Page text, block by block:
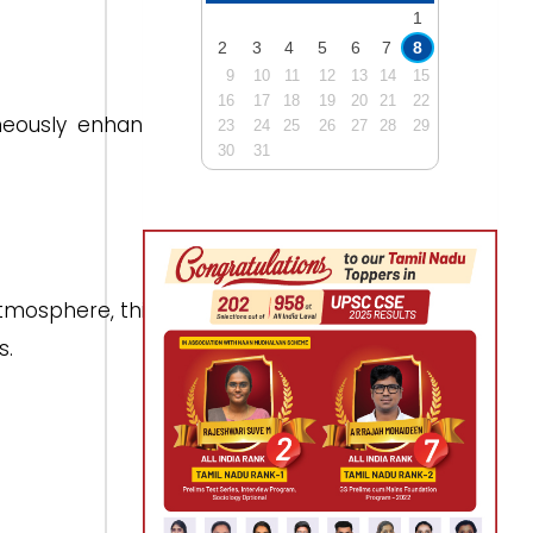
enhancing
this is
1
2
3 4 5 6 7 8
9 10 11 12 13 14
15
16
17 18 19 20 21
22
23
24 25 26 27 28
29
30
31